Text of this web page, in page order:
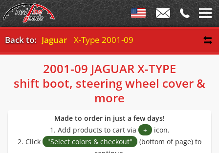
Back to: Jaguar X-Type 2001-09
2001-09 JAGUAR X-TYPE
shift boot, steering wheel cover &
more
Made to order in just a few days!
1. Add products to cart via
+ icon.
2. Click
"Select colors & checkout"
(bottom of page) to